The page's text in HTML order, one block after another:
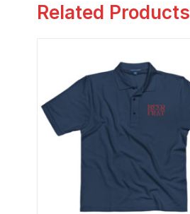
Related Products